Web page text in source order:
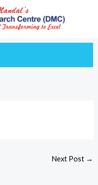
Next Post →